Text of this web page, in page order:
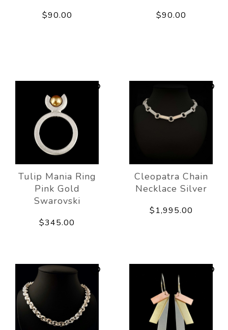
$90.00 $90.00
Tulip Mania Ring
Pink Gold
Swarovski
$345.00
Cleopatra Chain
Necklace Silver
$1,995.00